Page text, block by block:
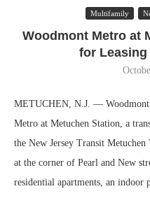
Multifamily
Woodmont Metro at
for Leasing
METUCHEN, N.J. — Woodmont
Metro at Metuchen Station, a
the New Jersey Transit
at the corner of Pearl and New
residential apartments, an indoor